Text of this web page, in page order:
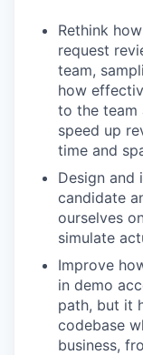
Rethink
request
team,
how
to the team
speed up
time and
Design and
candidate
ourselves
simulate
Improve
in demo
path, but it
codebase
business,